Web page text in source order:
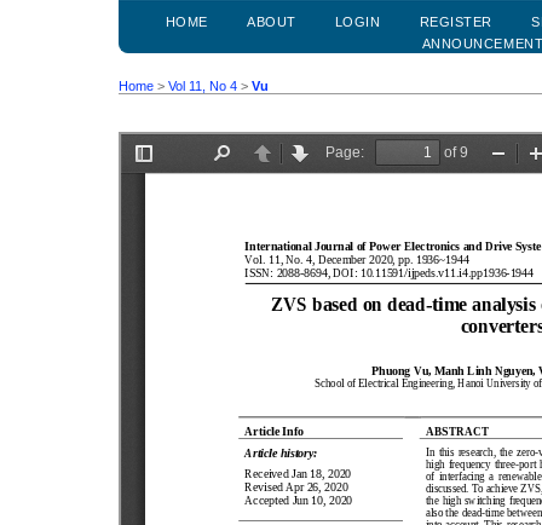
HOME ABOUT LOGIN REGISTER
Home > Vol 11, No 4 > Vu